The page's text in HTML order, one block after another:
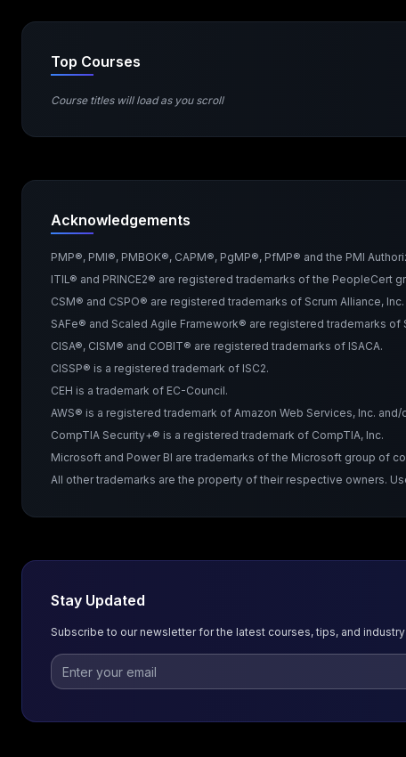
Top Courses
Course titles will load as you scroll
Acknowledgements
PMP®, PMI®, PMBOK®, CAPM®, PgMP®, PfMP® and the PMI
ITIL® and PRINCE2® are registered trademarks of the PeopleCert
CSM® and CSPO® are registered trademarks of Scrum Alliance, Inc.
SAFe® and Scaled Agile Framework® are registered trademarks of
CISA®, CISM® and COBIT® are registered trademarks of ISACA.
CISSP® is a registered trademark of ISC2.
CEH is a trademark of EC-Council.
AWS® is a registered trademark of Amazon Web Services, Inc.
CompTIA Security+® is a registered trademark of CompTIA, Inc.
Microsoft and Power BI are trademarks of the Microsoft group of
All other trademarks are the property of their respective owners.
Stay Updated
Subscribe to our newsletter for the latest courses, tips, and